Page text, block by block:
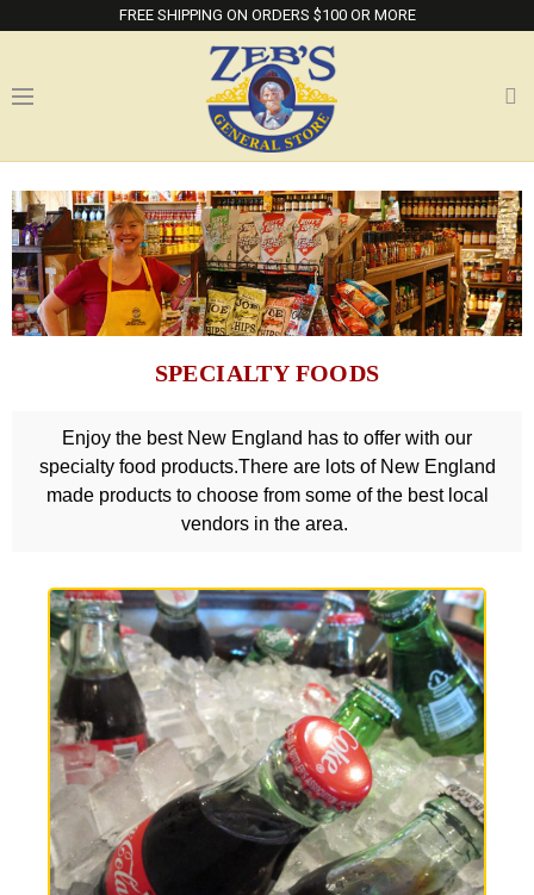
FREE SHIPPING ON ORDERS $100 OR MORE
SPECIALTY FOODS
Enjoy the best New England has to offer with our
specialty food products.There are lots of New England
made products to choose from some of the best local
vendors in the area.